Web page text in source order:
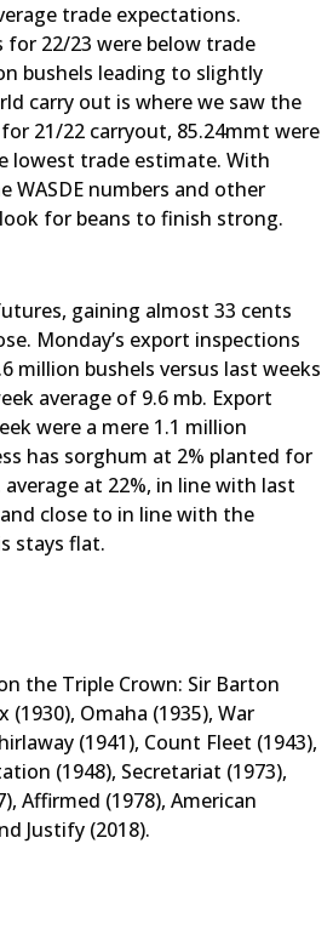
trade expectations.
22/23 were below trade
bushels leading to slightly
carry out is where we saw the
21/22 carryout, 85.24mmt were
lowest trade estimate. With
numbers and other
for beans to finish strong.
gaining almost 33 cents
Monday’s export inspections
million bushels versus last weeks
average of 9.6 mb. Export
were a mere 1.1 million
has sorghum at 2% planted for
average at 22%, in line with last
close to in line with the
stays flat.
the Triple Crown: Sir Barton
(1930), Omaha (1935), War
(1941), Count Fleet (1943),
(1948), Secretariat (1973),
Affirmed (1978), American
Justify (2018).